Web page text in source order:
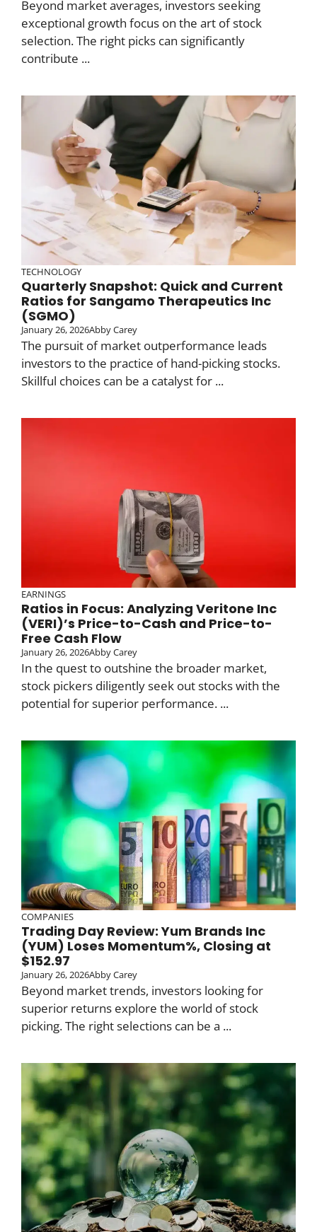
Beyond market averages, investors seeking
exceptional growth focus on the art of stock
selection. The right picks can significantly
contribute ...
TECHNOLOGY
Quarterly Snapshot: Quick and Current
Ratios for Sangamo Therapeutics Inc
(SGMO)
January 26, 2026Abby Carey
The pursuit of market outperformance leads
investors to the practice of hand-picking stocks.
Skillful choices can be a catalyst for ...
EARNINGS
Ratios in Focus: Analyzing Veritone Inc
(VERI)’s Price-to-Cash and Price-to-
Free Cash Flow
January 26, 2026Abby Carey
In the quest to outshine the broader market,
stock pickers diligently seek out stocks with the
potential for superior performance. ...
COMPANIES
Trading Day Review: Yum Brands Inc
(YUM) Loses Momentum%, Closing at
$152.97
January 26, 2026Abby Carey
Beyond market trends, investors looking for
superior returns explore the world of stock
picking. The right selections can be a ...